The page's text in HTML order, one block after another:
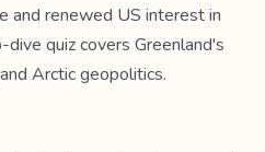
and renewed US interest in
quiz covers Greenland's
Arctic geopolitics.